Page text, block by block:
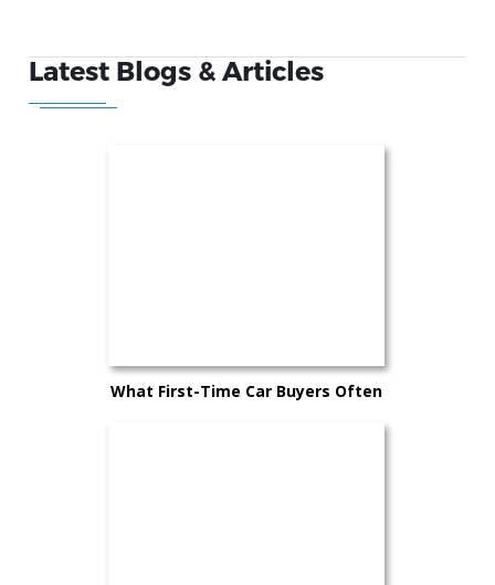
Latest Blogs & Articles
What First-Time Car Buyers Often